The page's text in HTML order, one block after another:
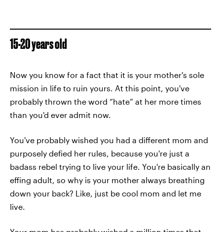
15-20 years old
Now you know for a fact that it is your mother's sole
mission in life to ruin yours. At this point, you've
probably thrown the word “hate” at her more times
than you'd ever admit now.
You've probably wished you had a different mom and
purposely defied her rules, because you're just a
badass rebel trying to live your life. You're basically an
effing adult, so why is your mother always breathing
down your back? Like, just be cool mom and let me
live.